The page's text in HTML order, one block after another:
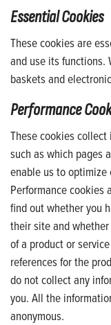
Essential Cookies
These cookies are
and use its functions.
baskets and
Performance
These cookies
such as which pages
enable us to optimize
Performance cookies
find out whether you
their site and
of a product or
references for the
do not collect any
you. All the
anonymous.